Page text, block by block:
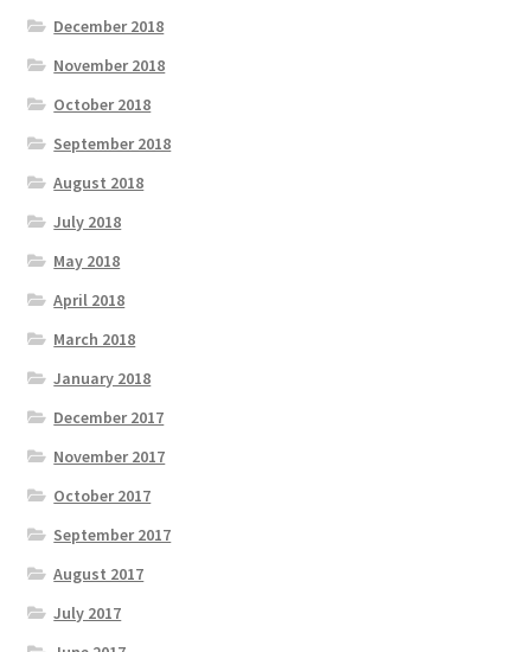
December 2018
November 2018
October 2018
September 2018
August 2018
July 2018
May 2018
April 2018
March 2018
January 2018
December 2017
November 2017
October 2017
September 2017
August 2017
July 2017